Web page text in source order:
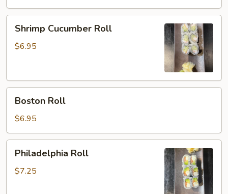
Shrimp
Cucumber
Roll
Shrimp Cucumber Roll
$6.95
Boston
RollBoston Roll
$6.95
Philadelphia
RollPhiladelphia Roll
$7.25